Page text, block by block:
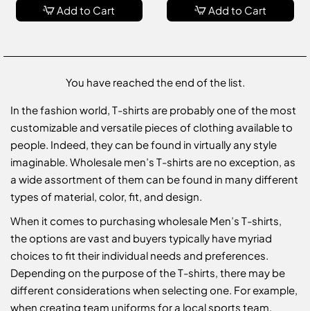
Add to Cart Add to Cart
You have reached the end of the list.
In the fashion world, T-shirts are probably one of the most
customizable and versatile pieces of clothing available to
people. Indeed, they can be found in virtually any style
imaginable. Wholesale men’s T-shirts are no exception, as
a wide assortment of them can be found in many different
types of material, color, fit, and design.
When it comes to purchasing wholesale Men’s T-shirts,
the options are vast and buyers typically have myriad
choices to fit their individual needs and preferences.
Depending on the purpose of the T-shirts, there may be
different considerations when selecting one. For example,
when creating team uniforms for a local sports team,